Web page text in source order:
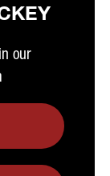
our